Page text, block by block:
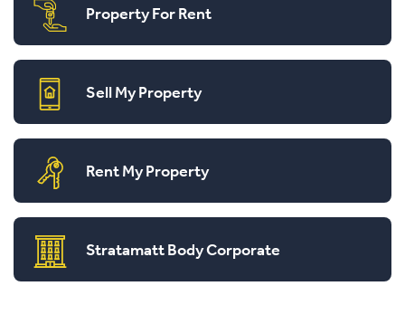
Property For Rent
Sell My Property
Rent My Property
Stratamatt Body Corporate